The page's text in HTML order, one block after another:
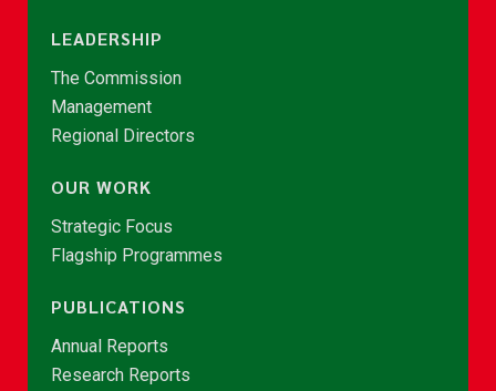
LEADERSHIP
The Commission
Management
Regional Directors
OUR WORK
Strategic Focus
Flagship Programmes
PUBLICATIONS
Annual Reports
Research Reports